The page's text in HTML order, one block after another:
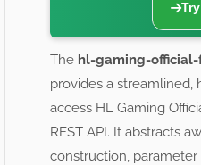
The hl-gaming-
provides a
access HL Gaming
REST API. It abstracts
construction,